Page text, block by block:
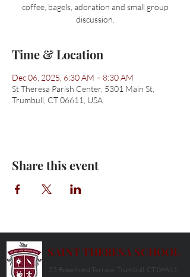
coffee, bagels, adoration and small group
discussion.
Time & Location
Dec 06, 2025, 6:30 AM – 8:30 AM
St Theresa Parish Center, 5301 Main St,
Trumbull, CT 06611, USA
Share this event
SAINT THERESA SCHOOL
55 Rosemond Terrace, Trumbull, CT 06611